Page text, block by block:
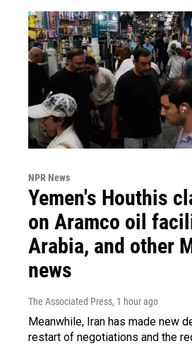
NPR News
Yemen's Houthis
on Aramco oil
Arabia, and other
news
The Associated Press, 1 hour ago
Meanwhile, Iran has made new
restart of negotiations and the